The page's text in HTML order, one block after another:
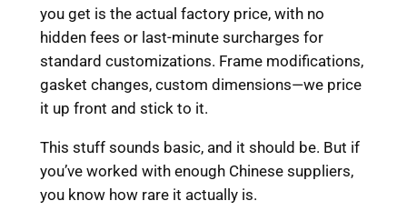
you get is the actual factory price, with no
hidden fees or last-minute surcharges for
standard customizations. Frame modifications,
gasket changes, custom dimensions—we price
it up front and stick to it.
This stuff sounds basic, and it should be. But if
you’ve worked with enough Chinese suppliers,
you know how rare it actually is.